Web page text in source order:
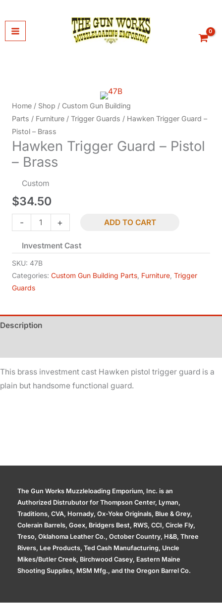
to
content
Home / Shop / Custom Gun Building
Parts / Furniture / Trigger Guards / Hawken Trigger Guard –
Pistol – Brass
Hawken Trigger Guard – Pistol
– Brass
Custom
$34.50
-
Hawken
Trigger
Guard
-
Pistol
-
quantity
+ ADD TO CART
Investment Cast
SKU: 47B
Categories: Custom Gun Building Parts Furniture Trigger
Guards
Description
This brass investment cast Hawken pistol trigger guard is a
plain but handsome functional guard.
The Gun Works Muzzleloading Emporium, Inc. is an
Authorized Distrubutor for Thompson Center, Lyman,
Traditions, CVA, Hornady, Ox-Yoke Originals, Blue & Grey,
Colerain Barrels, Goex, Bridgers Best, RWS, CCI, Circle Fly,
Treso, Oklahoma Leather Co., October Country, H&B, Three
Rivers, Lee Products, Ted Cash Manufacturing, Uncle
Mikes/Butler Creek, Birchwood Casey, Eastern Maine
Shooting Supplies, MSM Mfg., and the Oregon Barrel Co.